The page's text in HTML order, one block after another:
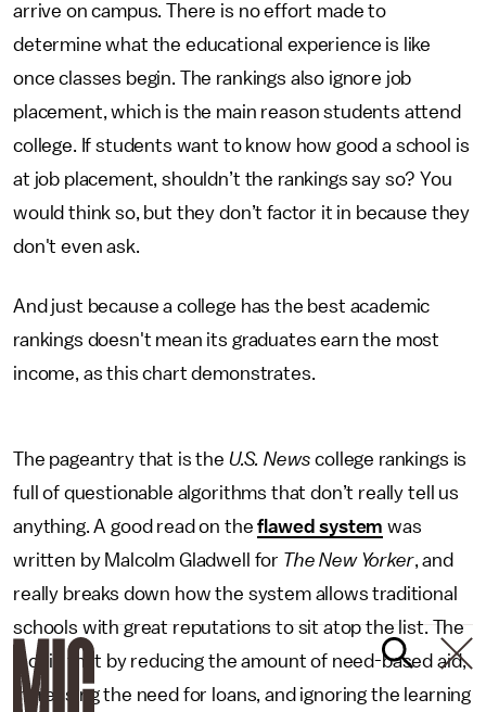
arrive on campus. There is no effort made to
determine what the educational experience is like
once classes begin. The rankings also ignore job
placement, which is the main reason students attend
college. If students want to know how good a school is
at job placement, shouldn’t the rankings say so? You
would think so, but they don’t factor it in because they
don't even ask.
And just because a college has the best academic
rankings doesn't mean its graduates earn the most
income, as this chart demonstrates.
The pageantry that is the U.S. News college rankings is
full of questionable algorithms that don’t really tell us
anything. A good read on theflawed system was
written by Malcolm Gladwell for The New Yorker, and
really breaks down how the system allows traditional
schools with great reputations to sit atop the list. The
fact is that by reducing the amount of need-based aid,
increasing the need for loans, and ignoring the learning